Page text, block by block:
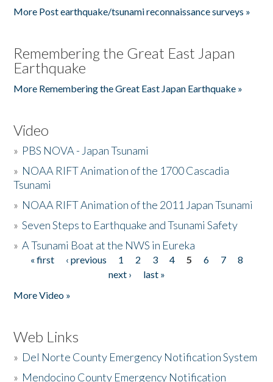
More Post earthquake/tsunami reconnaissance surveys »
Remembering the Great East Japan
Earthquake
More Remembering the Great East Japan Earthquake »
Video
» PBS NOVA - Japan Tsunami
» NOAA RIFT Animation of the 1700 Cascadia
Tsunami
» NOAA RIFT Animation of the 2011 Japan Tsunami
»Seven Steps to Earthquake and Tsunami Safety
»A Tsunami Boat at the NWS in Eureka
Pages
« first ‹ previous 1 2 3 4 5 6 7
8
next ›
last »
More Video »
Web Links
» Del Norte County Emergency Notification System
» Mendocino County Emergency Notification